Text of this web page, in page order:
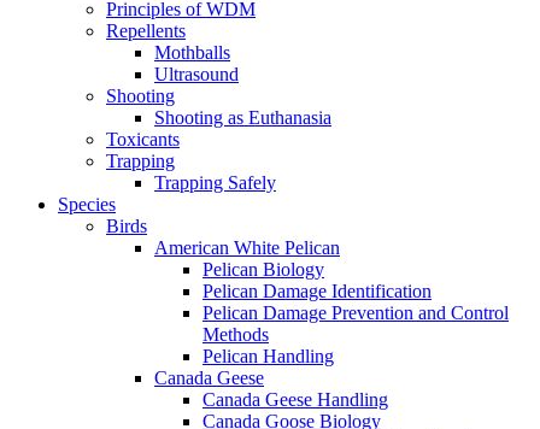
Principles of WDM
Repellents
Mothballs
Ultrasound
Shooting
Shooting as Euthanasia
Toxicants
Trapping
Trapping Safely
Species
Birds
American White Pelican
Pelican Biology
Pelican Damage Identification
Pelican Damage Prevention and Control
Methods
Pelican Handling
Canada Geese
Canada Geese Handling
Canada Goose Biology